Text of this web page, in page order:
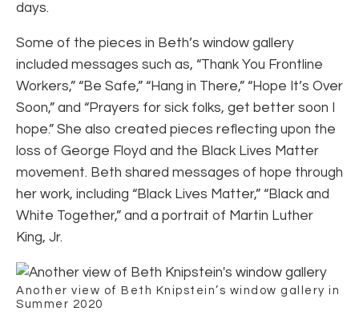
days.
Some of the pieces in Beth’s window gallery
included messages such as, “Thank You Frontline
Workers,” “Be Safe,” “Hang in There,” “Hope It’s Over
Soon,” and “Prayers for sick folks, get better soon I
hope.” She also created pieces reflecting upon the
loss of George Floyd and the Black Lives Matter
movement. Beth shared messages of hope through
her work, including “Black Lives Matter,” “Black and
White Together,” and a portrait of Martin Luther
King, Jr.
Another view of Beth Knipstein’s window gallery in
Summer 2020